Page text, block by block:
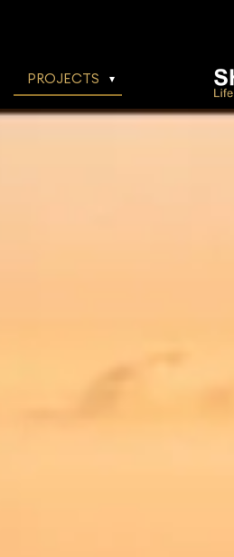
PROJECTS